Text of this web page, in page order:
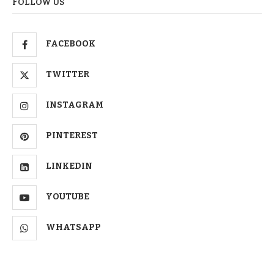
FACEBOOK
TWITTER
INSTAGRAM
PINTEREST
LINKEDIN
YOUTUBE
WHATSAPP